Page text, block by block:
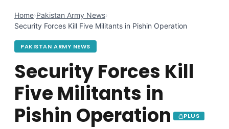
Home›Pakistan Army News›
Security Forces Kill Five Militants in Pishin Operation
PAKISTAN ARMY NEWS
Security Forces Kill
Five Militants in
Pishin Operation
PLUS